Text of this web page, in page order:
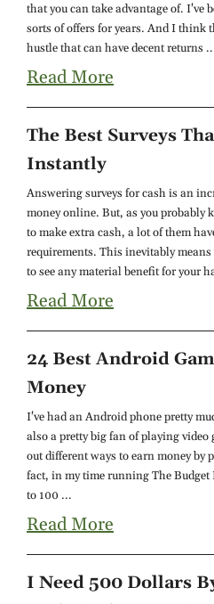
that you can take advantage of. I've
sorts of offers for years. And I think
hustle that can have decent returns
Read More
The Best Surveys
Instantly
Answering surveys for cash is an
money online. But, as you probably
to make extra cash, a lot of them
requirements. This inevitably
to see any material benefit for your
Read More
24 Best Android
Money
I've had an Android phone pretty
also a pretty big fan of playing video
out different ways to earn money by
fact, in my time running The Budget
to 100 ...
Read More
I Need 500 Dollars